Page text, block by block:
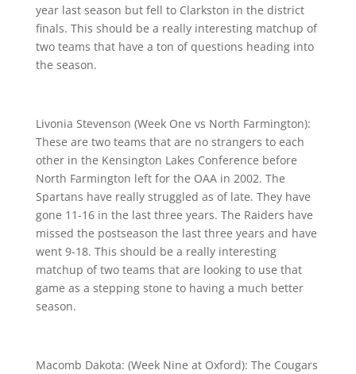
year last season but fell to Clarkston in the district
finals. This should be a really interesting matchup of
two teams that have a ton of questions heading into
the season.
Livonia Stevenson (Week One vs North Farmington):
These are two teams that are no strangers to each
other in the Kensington Lakes Conference before
North Farmington left for the OAA in 2002. The
Spartans have really struggled as of late. They have
gone 11-16 in the last three years. The Raiders have
missed the postseason the last three years and have
went 9-18. This should be a really interesting
matchup of two teams that are looking to use that
game as a stepping stone to having a much better
season.
Macomb Dakota: (Week Nine at Oxford): The Cougars